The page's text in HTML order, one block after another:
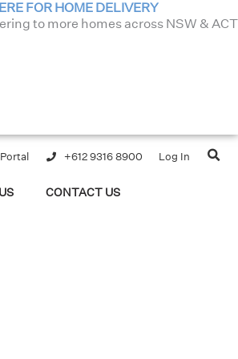
FOR HOME DELIVERY
to more homes across NSW & ACT
+612 9316 8900 Log In
CONTACT US